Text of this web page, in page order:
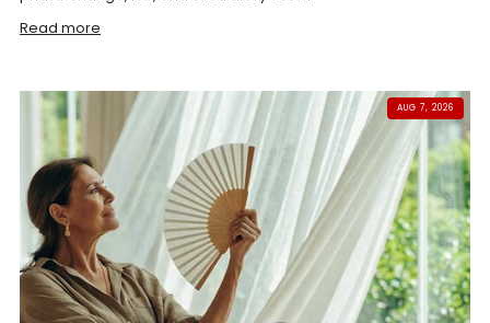
Read more
AUG 7, 2026